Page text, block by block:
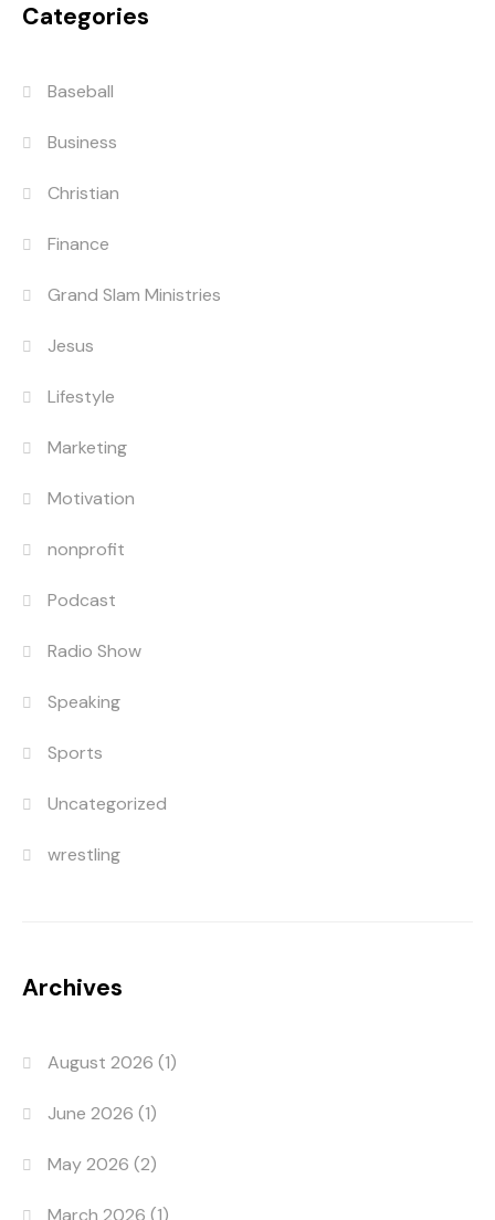
Categories
Baseball
Business
Christian
Finance
Grand Slam Ministries
Jesus
Lifestyle
Marketing
Motivation
nonprofit
Podcast
Radio Show
Speaking
Sports
Uncategorized
wrestling
Archives
August 2026 (1)
June 2026 (1)
May 2026 (2)
March 2026 (1)